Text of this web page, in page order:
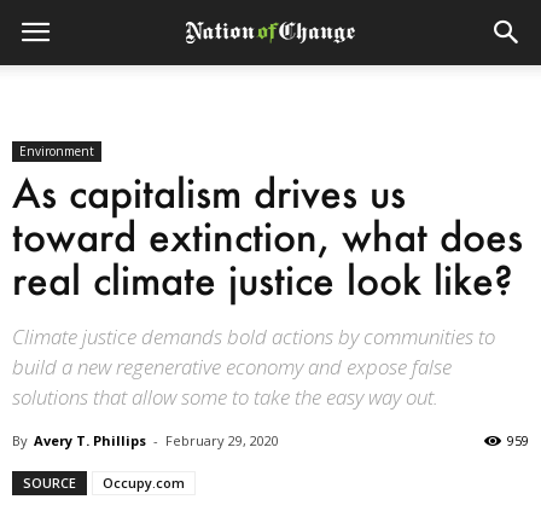
Environment
As capitalism drives us
toward extinction, what does
real climate justice look like?
Climate justice demands bold actions by communities to
build a new regenerative economy and expose false
solutions that allow some to take the easy way out.
By Avery T. Phillips - February 29, 2020 959
SOURCE Occupy.com